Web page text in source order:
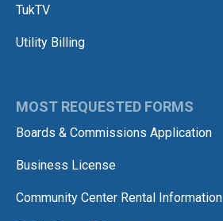
TukTV
Utility Billing
MOST REQUESTED FORMS
Boards & Commissions Application
Business License
Community Center Rental Information